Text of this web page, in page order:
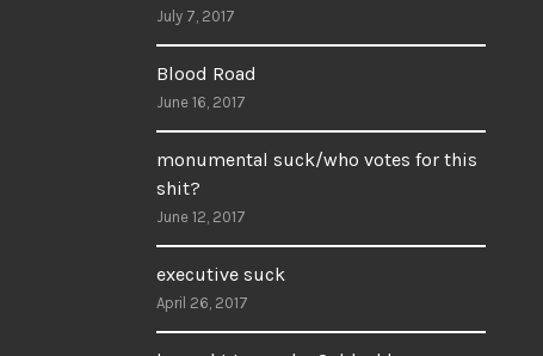
July 7, 2017
Blood Road
June 16, 2017
monumental suck/who votes for this
shit?
June 12, 2017
executive suck
April 26, 2017